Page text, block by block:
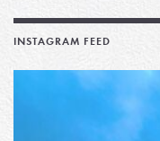
INSTAGRAM FEED